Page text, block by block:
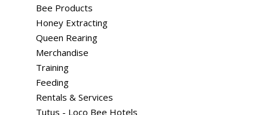
Bee Products
Honey Extracting
Queen Rearing
Merchandise
Training
Feeding
Rentals & Services
Tutus - Loco Bee Hotels